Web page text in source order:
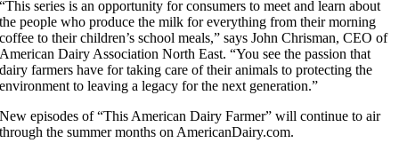
“This series is an opportunity for consumers to meet and learn about
the people who produce the milk for everything from their morning
coffee to their children’s school meals,” says John Chrisman, CEO of
American Dairy Association North East. “You see the passion that
dairy farmers have for taking care of their animals to protecting the
environment to leaving a legacy for the next generation.”
New episodes of “This American Dairy Farmer” will continue to air
through the summer months on AmericanDairy.com.